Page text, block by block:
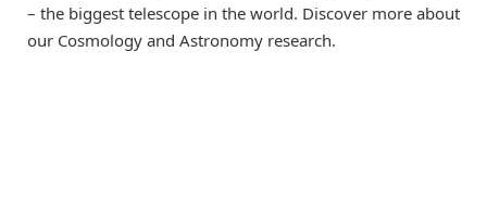
– the biggest telescope in the world. Discover more about
our Cosmology and Astronomy research.